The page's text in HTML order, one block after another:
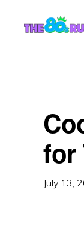
for
July 13,